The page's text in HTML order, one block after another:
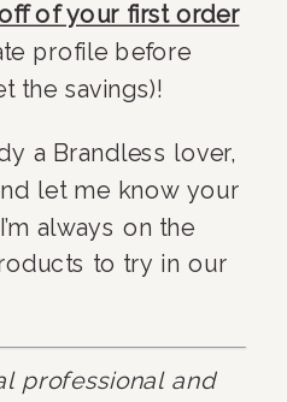
of your first order
profile before
the savings)!
a Brandless lover,
let me know your
always on the
to try in our
professional and